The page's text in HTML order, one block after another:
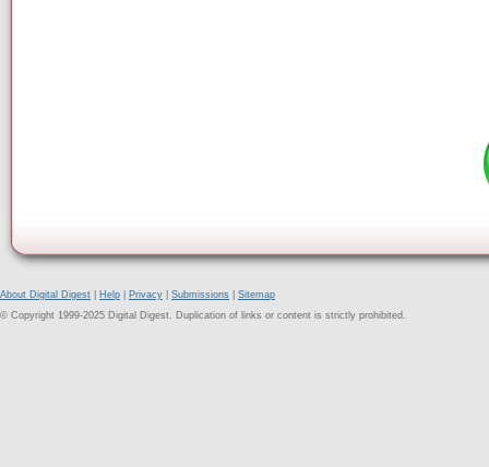
About Digital Digest Help Privacy Submissions
Sitemap
© Copyright 1999-2025 Digital Digest. Duplication of links or content is strictly prohibited.